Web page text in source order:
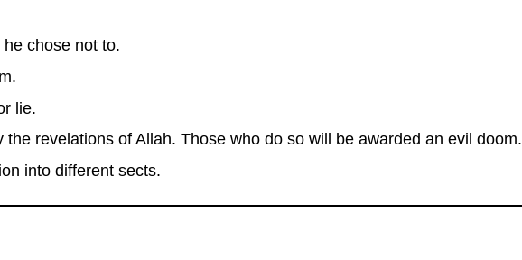
chose not to.
lie.
revelations of Allah. Those who do so will be awarded an evil doom.
into different sects.